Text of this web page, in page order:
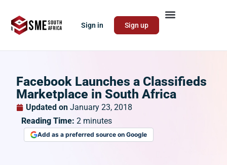
Sign in Sign up
Facebook Launches a Classifieds
Marketplace in South Africa
Updated on January 23, 2018
Reading Time: 2 minutes
Add as a preferred source on Google